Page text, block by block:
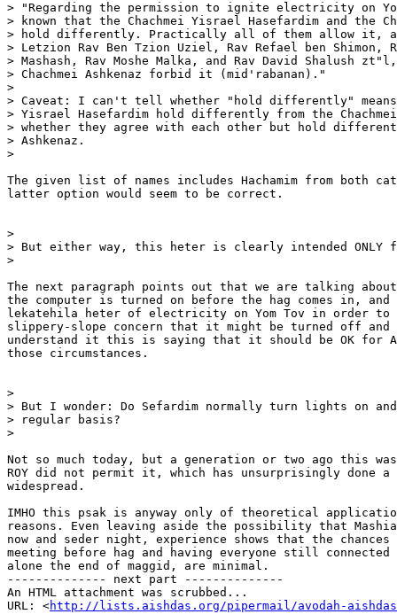
> "Regarding the permission to ignite electricity on
> known that the Chachmei Yisrael Hasefardim and the
> hold differently. Practically all of them allow it,
> Letzion Rav Ben Tzion Uziel, Rav Refael ben Shimon,
> Mashash, Rav Moshe Malka, and Rav David Shalush
> Chachmei Ashkenaz forbid it (mid'rabanan)."
>
> Caveat: I can't tell whether "hold differently" means
> Yisrael Hasefardim hold differently from the
> whether they agree with each other but hold
> Ashkenaz.
>
The given list of names includes Hachamim from both
latter option would seem to be correct.
>
> But either way, this heter is clearly intended ONLY
>
The next paragraph points out that we are talking
the computer is turned on before the hag comes in, and
lekatehila heter of electricity on Yom Tov in order to
slippery-slope concern that it might be turned off and
understand it this is saying that it should be OK for
those circumstances.
>
> But I wonder: Do Sefardim normally turn lights on
> regular basis?
>
Not so much today, but a generation or two ago this
ROY did not permit it, which has unsurprisingly done
widespread.
IMHO this psak is anyway only of theoretical
reasons. Even leaving aside the possibility that
now and seder night, experience shows that the
meeting before hag and having everyone still
alone the end of maggid, are minimal.
-------------- next part --------------
An HTML attachment was scrubbed...
URL: <http://lists.aishdas.org/pipermail/avodah-